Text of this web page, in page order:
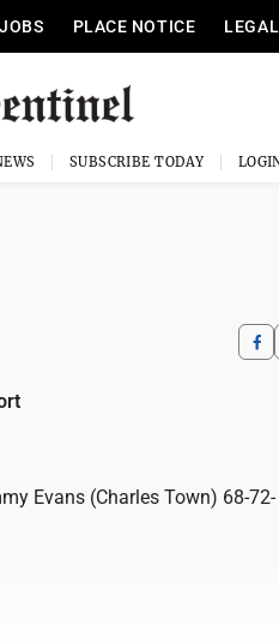
JOBS PLACE NOTICE
SUBSCRIBE TODAY
Evans (Charles Town) 68-72-